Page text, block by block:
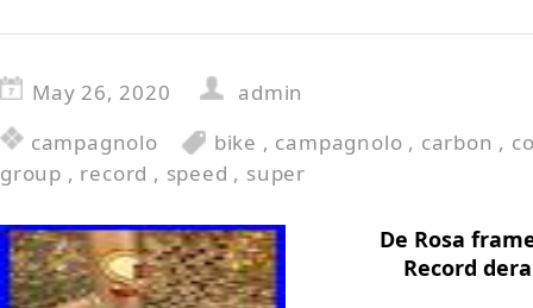
May 26, 2020
admin
campagnolo
bike , campagnolo , carbon ,
group , record , speed , super
De Rosa
Record